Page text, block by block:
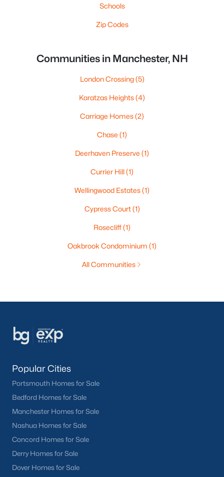
Schools
Zip Codes
Communities in Manchester, NH
London Crossing(5)
Karatzas Heights(4)
Carriage Homes(2)
Chase (1)
Deerhaven Preserve (1)
Currier Hill(1)
Wellingwood Estates(1)
Cypress Court(1)
Rosecliff(1)
Oakbrook Condominium (1)
All Communities
Popular Cities
Portsmouth Homes for Sale
Bedford Homes for Sale
Manchester Homes for Sale
Nashua Homes for Sale
Concord Homes for Sale
Derry Homes for Sale
Dover Homes for Sale